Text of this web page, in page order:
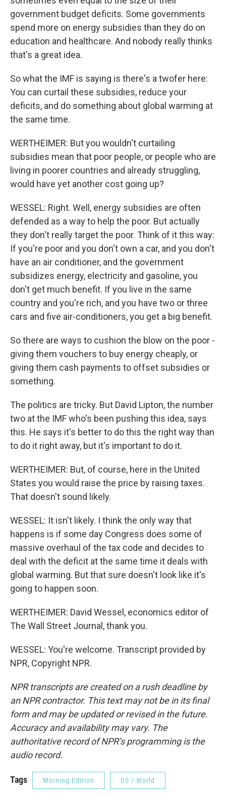
government budget deficits. Some governments
spend more on energy subsidies than they do on
education and healthcare. And nobody really thinks
that's a great idea.
So what the IMF is saying is there's a twofer here:
You can curtail these subsidies, reduce your
deficits, and do something about global warming at
the same time.
WERTHEIMER: But you wouldn't curtailing
subsidies mean that poor people, or people who are
living in poorer countries and already struggling,
would have yet another cost going up?
WESSEL: Right. Well, energy subsidies are often
defended as a way to help the poor. But actually
they don't really target the poor. Think of it this way:
If you're poor and you don't own a car, and you don't
have an air conditioner, and the government
subsidizes energy, electricity and gasoline, you
don't get much benefit. If you live in the same
country and you're rich, and you have two or three
cars and five air-conditioners, you get a big benefit.
So there are ways to cushion the blow on the poor -
giving them vouchers to buy energy cheaply, or
giving them cash payments to offset subsidies or
something.
The politics are tricky. But David Lipton, the number
two at the IMF who's been pushing this idea, says
this. He says it's better to do this the right way than
to do it right away, but it's important to do it.
WERTHEIMER: But, of course, here in the United
States you would raise the price by raising taxes.
That doesn't sound likely.
WESSEL: It isn't likely. I think the only way that
happens is if some day Congress does some of
massive overhaul of the tax code and decides to
deal with the deficit at the same time it deals with
global warming. But that sure doesn't look like it's
going to happen soon.
WERTHEIMER: David Wessel, economics editor of
The Wall Street Journal, thank you.
WESSEL: You're welcome. Transcript provided by
NPR, Copyright NPR.
NPR transcripts are created on a rush deadline by
an NPR contractor. This text may not be in its final
form and may be updated or revised in the future.
Accuracy and availability may vary. The
authoritative record of NPR’s programming is the
audio record.
Tags Morning Edition US / World